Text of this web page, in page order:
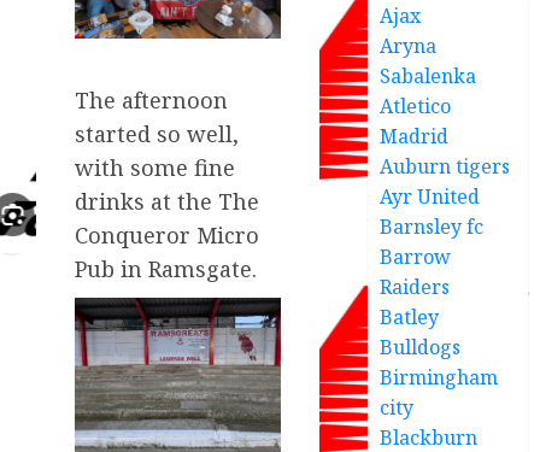
The afternoon
started so well,
with some fine
drinks at the The
Conqueror Micro
Pub in Ramsgate.
Ajax
Aryna
Sabalenka
Atletico
Madrid
Auburn tigers
Ayr United
Barnsley fc
Barrow
Raiders
Batley
Bulldogs
Birmingham
city
Blackburn